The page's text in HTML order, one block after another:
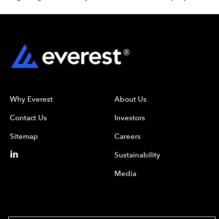
Why Everest
Contact Us
Sitemap
About Us
Investors
Careers
Sustainability
Media